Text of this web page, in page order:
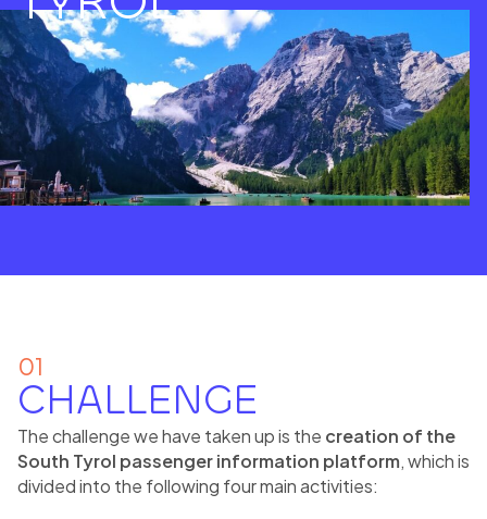
01
CHALLENGE
The challenge we have taken up is the creation of the
South Tyrol passenger information platform, which is
divided into the following four main activities: